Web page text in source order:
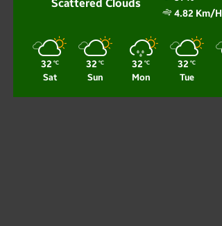
Scattered Clouds
4.82 Km/h
32 ℃
Sat
32 ℃
Sun
32 ℃
Mon
32 ℃
Tue